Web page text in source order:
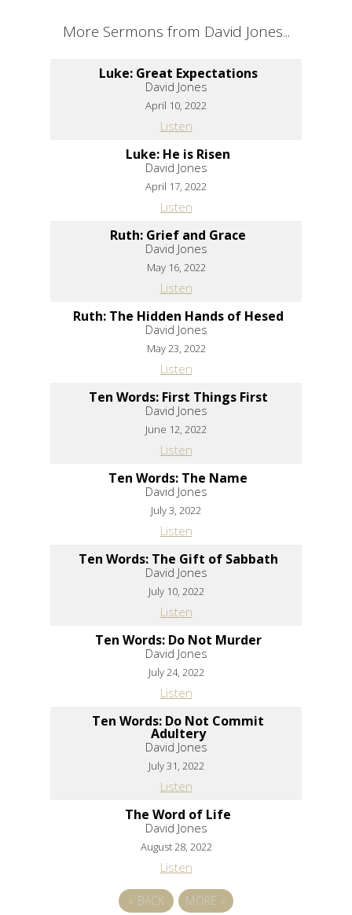
More Sermons from David Jones...
Luke: Great Expectations
David Jones
April 10, 2022
Listen
Luke: He is Risen
David Jones
April 17, 2022
Listen
Ruth: Grief and Grace
David Jones
May 16, 2022
Listen
Ruth: The Hidden Hands of Hesed
David Jones
May 23, 2022
Listen
Ten Words: First Things First
David Jones
June 12, 2022
Listen
Ten Words: The Name
David Jones
July 3, 2022
Listen
Ten Words: The Gift of Sabbath
David Jones
July 10, 2022
Listen
Ten Words: Do Not Murder
David Jones
July 24, 2022
Listen
Ten Words: Do Not Commit
Adultery
David Jones
July 31, 2022
Listen
The Word of Life
David Jones
August 28, 2022
Listen
« BACK MORE »